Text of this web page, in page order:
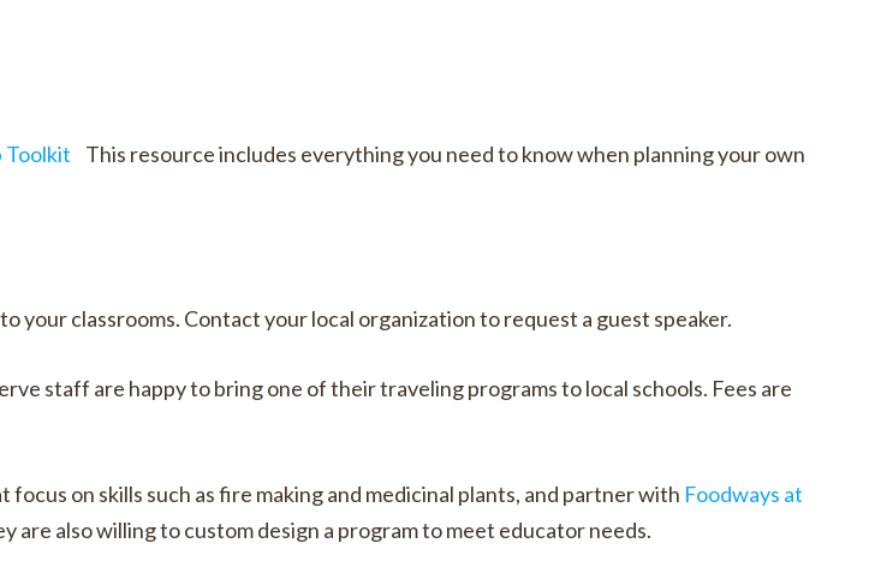
Toolkit This resource includes everything you need to know when planning your own
classrooms. Contact your local organization to request a guest speaker.
staff are happy to bring one of their traveling programs to local schools. Fees are
on skills such as fire making and medicinal plants, and partner with Foodways at
also willing to custom design a program to meet educator needs.